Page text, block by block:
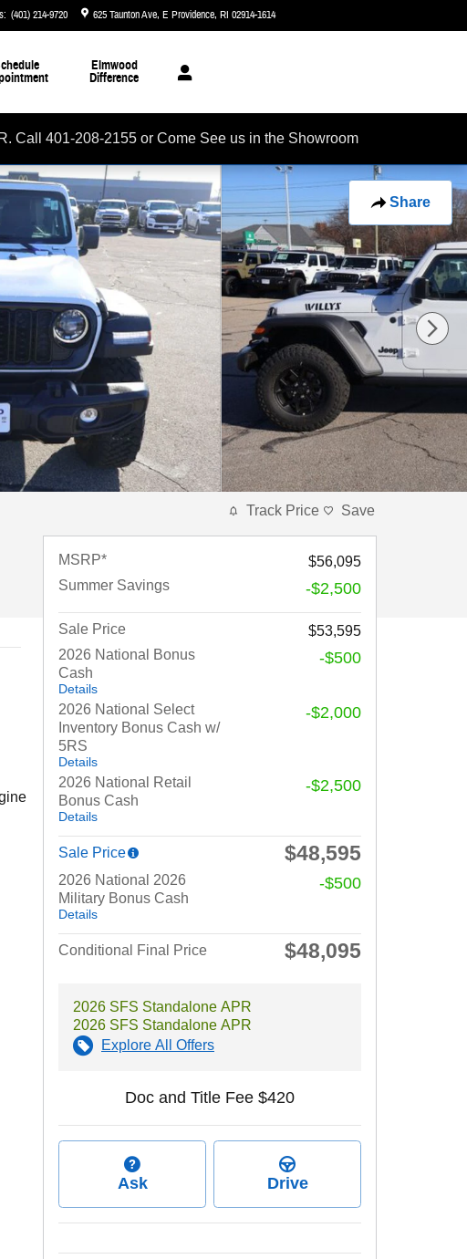
: (401) 214-9720 625 Taunton Ave E Providence, RI 02914-1614
Elmwood
Difference
Call 401-208-2155 or Come See us in the Showroom
Share
Track Price Save
MSRP*
$56,095
Summer Savings
-$2,500
Sale Price
$53,595
2026 National Bonus
Cash
Details
-$500
2026 National Select
Inventory Bonus Cash w/
5RS
Details
-$2,000
2026 National Retail
Bonus Cash
Details
-$2,500
Sale Price $48,595
2026 National 2026
Military Bonus Cash
Details
-$500
Conditional Final Price $48,095
2026 SFS Standalone APR
2026 SFS Standalone APR
Explore All Offers
Doc and Title Fee $420
Ask Drive